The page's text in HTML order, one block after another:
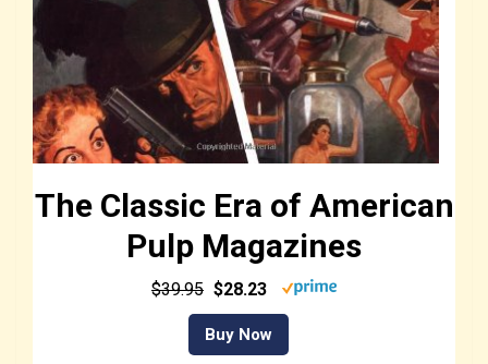
The Classic Era of American
Pulp Magazines
$39.95 $28.23
Buy Now